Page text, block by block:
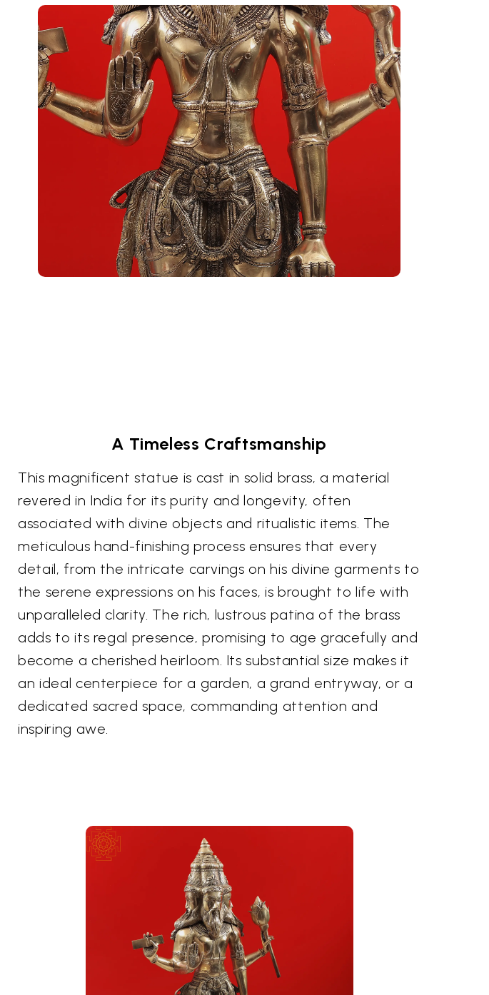
A Timeless Craftsmanship
This magnificent statue is cast in solid brass, a material
revered in India for its purity and longevity, often
associated with divine objects and ritualistic items. The
meticulous hand-finishing process ensures that every
detail, from the intricate carvings on his divine garments to
the serene expressions on his faces, is brought to life with
unparalleled clarity. The rich, lustrous patina of the brass
adds to its regal presence, promising to age gracefully and
become a cherished heirloom. Its substantial size makes it
an ideal centerpiece for a garden, a grand entryway, or a
dedicated sacred space, commanding attention and
inspiring awe.